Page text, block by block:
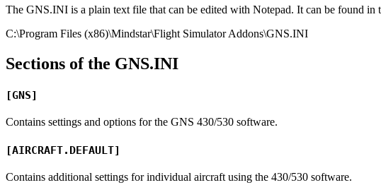
The GNS.INI is a plain text file that can be edited with Notepad. It can be found
C:\Program Files (x86)\Mindstar\Flight Simulator Addons\GNS.INI
Sections of the GNS.INI
[GNS]
Contains settings and options for the GNS 430/530 software.
[AIRCRAFT.DEFAULT]
Contains additional settings for individual aircraft using the 430/530 software.